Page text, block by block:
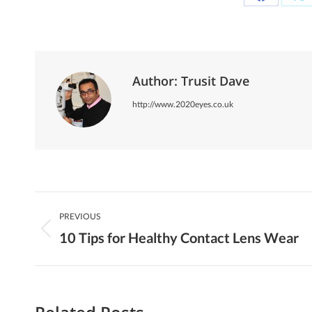
Share
Author: Trusit Dave
http://www.2020eyes.co.uk
Navigation
PREVIOUS
Previous
10 Tips for Healthy Contact Lens Wear